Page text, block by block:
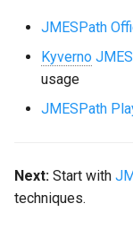
JMESPath
Kyverno
usage
JMESPath
Next: Start with
techniques.